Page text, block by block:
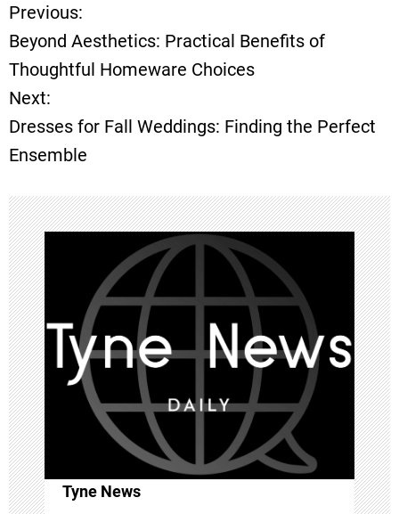
P
o
s
t
n
a
v
i
g
a
t
i
Previous:
Beyond Aesthetics: Practical Benefits of
Thoughtful Homeware Choices
Next:
Dresses for Fall Weddings: Finding the Perfect
Ensemble
Tyne News